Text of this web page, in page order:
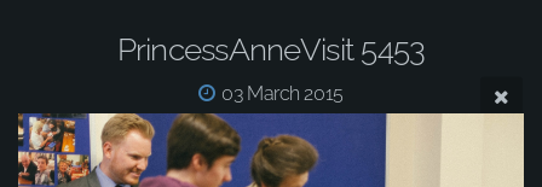
PrincessAnneVisit 5453
03 March 2015